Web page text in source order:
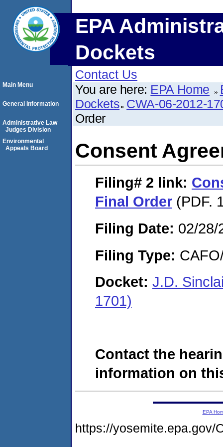
EPA
Dockets
Contact Us
You are here: EPA Home
Dockets CWA-06-2012-
Order
Consent
Filing# 2 link:
Final Order (PDF.
Filing Date: 02/28/
Filing Type:
Docket: J.D.
1701)
Contact the
information on
Main Menu
General Information
Administrative Law
Judges Division
Environmental
Appeals Board
EPA
https://yosemite.epa.gov/